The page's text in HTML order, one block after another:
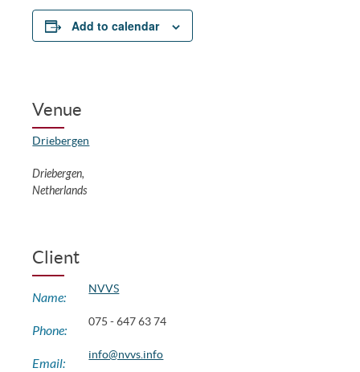
Add to calendar
Venue
Driebergen
Driebergen,
Netherlands
Client
Name:
NVVS
Phone:
075 - 647 63 74
Email:
info@nvvs.info